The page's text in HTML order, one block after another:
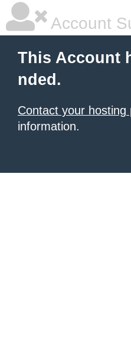
Account
This Account
nded.
Contact your hosting
information.